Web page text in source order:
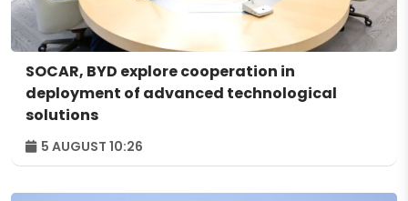
SOCAR, BYD explore cooperation in
deployment of advanced technological
solutions
5 AUGUST 10:26